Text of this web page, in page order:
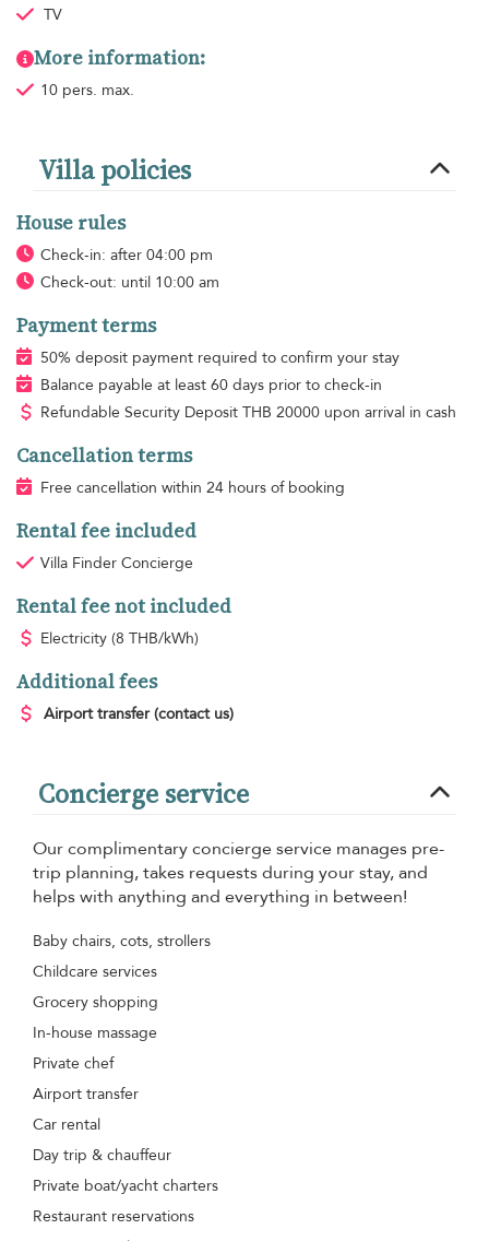
TV
More information:
10 pers. max.
Villa policies
House rules
Check-in: after 04:00 pm
Check-out: until 10:00 am
Payment terms
50% deposit payment required to confirm your stay
Balance payable at least 60 days prior to check-in
Refundable Security Deposit THB 20000 upon arrival in cash
Cancellation terms
Free cancellation within 24 hours of booking
Rental fee included
Villa Finder Concierge
Rental fee not included
Electricity (8 THB/kWh)
Additional fees
Airport transfer (contact us)
Concierge service
Our complimentary concierge service manages pre-
trip planning, takes requests during your stay, and
helps with anything and everything in between!
Baby chairs, cots, strollers
Childcare services
Grocery shopping
In-house massage
Private chef
Airport transfer
Car rental
Day trip & chauffeur
Private boat/yacht charters
Restaurant reservations